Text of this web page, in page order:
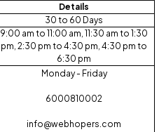
Details
30 to 60 Days
9:00 am to 11:00 am, 11:30 am to 1:30
pm, 2:30 pm to 4:30 pm, 4:30 pm to
6:30 pm
Monday - Friday
6000810002
info@webhopers.com